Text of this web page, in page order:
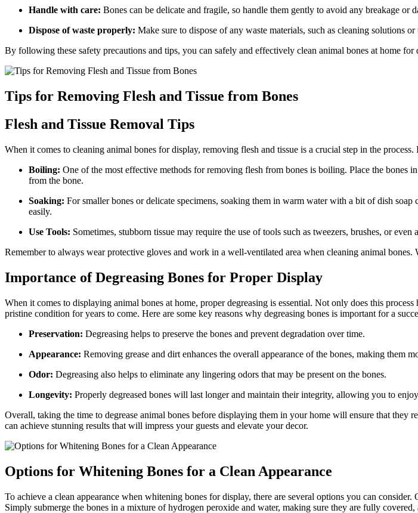
Handle with care: Bones can be delicate and fragile, so handle them gently to avoid any breakage or
Dispose of waste properly: Make sure to dispose of any waste materials, such as cleaning solutions
By following these safety precautions and tips, you can safely and effectively clean animal bones at home
Tips for Removing Flesh and Tissue from Bones
Flesh and Tissue Removal Tips
When it comes to cleaning animal bones for display, removing flesh and tissue is a crucial step in the
Boiling: One of the most effective methods for removing flesh from bones is boiling. Place the
from the bone.
Soaking: For smaller bones or delicate specimens, soaking them in warm water with a bit of dish
easily.
Use Tools: Sometimes, stubborn tissue may require the use of tools such as tweezers, brushes, or
Remember to always wear protective gloves and work in a well-ventilated area when cleaning animal
Importance of Degreasing Bones for Proper Display
When it comes to displaying animal bones at home, proper degreasing is essential. Not only does this
pristine condition for years to come. Here are some key reasons why degreasing bones is important for a
Preservation: Degreasing helps to preserve the bones and prevent degradation over time.
Appearance: Removing grease and dirt enhances the overall appearance of the bones, making them
Odor: Degreasing also helps to eliminate any lingering odors that may be present on the bones.
Longevity: Properly degreased bones will last longer and maintain their integrity, allowing you to
Overall, taking the time to degrease animal bones before displaying them in your home will ensure that
can achieve stunning results that will impress your guests and elevate your decor.
Options for Whitening Bones for a Clean Appearance
To achieve a clean appearance when whitening bones for display, there are several options you can
Simply submerge the bones in a mixture of hydrogen peroxide and water, making sure they are fully